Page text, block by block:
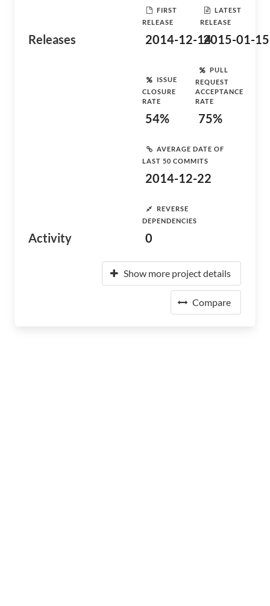
Releases
FIRST
RELEASE
2014-12-14
LATEST
RELEASE
2015-01-15
Activity
ISSUE
CLOSURE
RATE
54%
PULL
REQUEST
ACCEPTANCE
RATE
75%
AVERAGE DATE OF
LAST 50 COMMITS
2014-12-22
REVERSE
DEPENDENCIES
0
Show more project details
Compare